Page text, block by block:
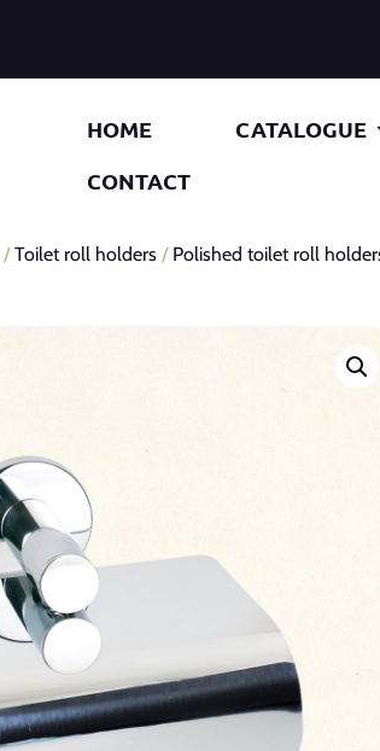
HOME CATALOGUE
CONTACT
/Toilet roll holders / Polished toilet roll